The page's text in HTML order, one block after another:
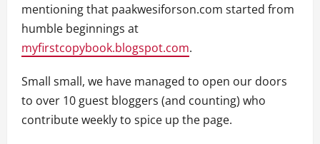
mentioning that paakwesiforson.com started from
humble beginnings at
myfirstcopybook.blogspot.com.
Small small, we have managed to open our doors
to over 10 guest bloggers (and counting) who
contribute weekly to spice up the page.